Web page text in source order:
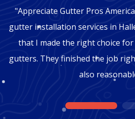
"Appreciate Gutter Pros
gutter installation services in
that I made the right choice
gutters. They finished the job
also
1 2